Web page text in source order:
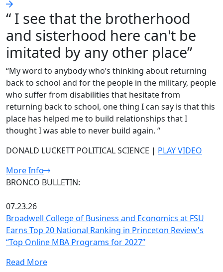
“ I see that the brotherhood
and sisterhood here can't be
imitated by any other place”
“My word to anybody who’s thinking about returning
back to school and for the people in the military, people
who suffer from disabilities that hesitate from
returning back to school, one thing I can say is that this
place has helped me to build relationships that I
thought I was able to never build again. “
DONALD LUCKETT POLITICAL SCIENCE | PLAY VIDEO
More Info
BRONCO BULLETIN:
07.23.26
Broadwell College of Business and Economics at FSU
Earns Top 20 National Ranking in Princeton Review's
“Top Online MBA Programs for 2027”
Read More